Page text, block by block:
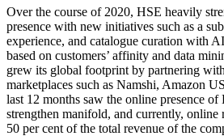
Over the course of 2020, HSE heavily
presence with new initiatives such as a
experience, and catalogue curation with
based on customers’ affinity and data
grew its global footprint by partnering
marketplaces such as Namshi, Amazon
last 12 months saw the online presence
strengthen manifold, and currently, online
50 per cent of the total revenue of the